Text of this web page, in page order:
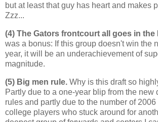
but at least that guy has heart and makes
Zzz...
(4) The Gators frontcourt all goes in the
was a bonus: If this group doesn't win the
year, it will be an underachievement of
magnitude.
(5) Big men rule. Why is this draft so
Partly due to a one-year blip from the new
rules and partly due to the number of
college players who stuck around for